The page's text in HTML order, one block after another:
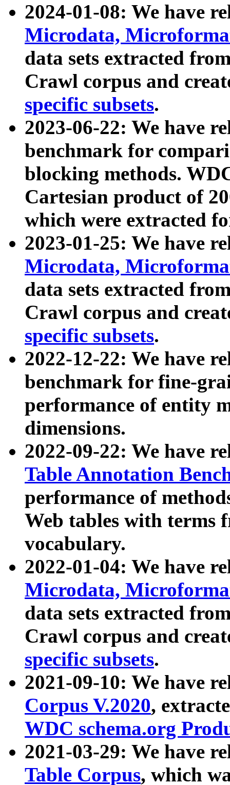
2024-01-08: We have
Microdata,
data sets extracted
Crawl corpus and
specific subsets.
2023-06-22: We have
benchmark for
blocking methods.
Cartesian product of
which were extracted
2023-01-25: We have
Microdata,
data sets extracted
Crawl corpus and
specific subsets.
2022-12-22: We have
benchmark for fine-
performance of entity
dimensions.
2022-09-22: We have
Table Annotation
performance of
Web tables with terms
vocabulary.
2022-01-04: We have
Microdata,
data sets extracted
Crawl corpus and
specific subsets.
2021-09-10: We have
Corpus V.2020,
WDC schema.org
2021-03-29: We have
Table Corpus, which